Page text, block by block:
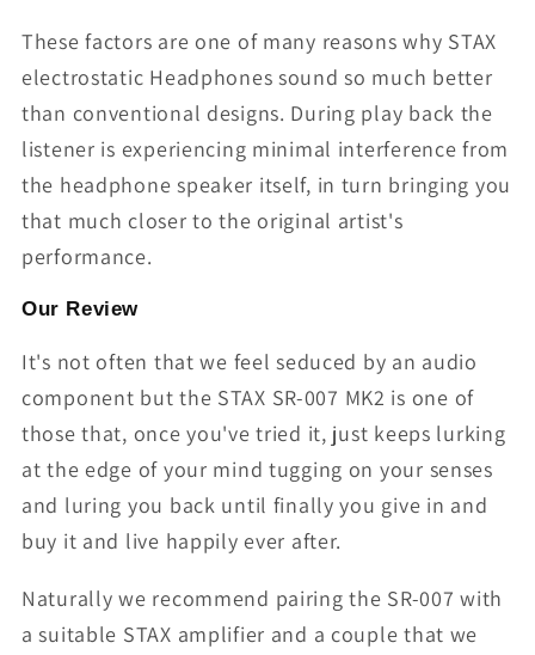
These factors are one of many reasons why STAX
electrostatic Headphones sound so much better
than conventional designs. During play back the
listener is experiencing minimal interference from
the headphone speaker itself, in turn bringing you
that much closer to the original artist's
performance.
Our Review
It's not often that we feel seduced by an audio
component but the STAX SR-007 MK2 is one of
those that, once you've tried it, just keeps lurking
at the edge of your mind tugging on your senses
and luring you back until finally you give in and
buy it and live happily ever after.
Naturally we recommend pairing the SR-007 with
a suitable STAX amplifier and a couple that we